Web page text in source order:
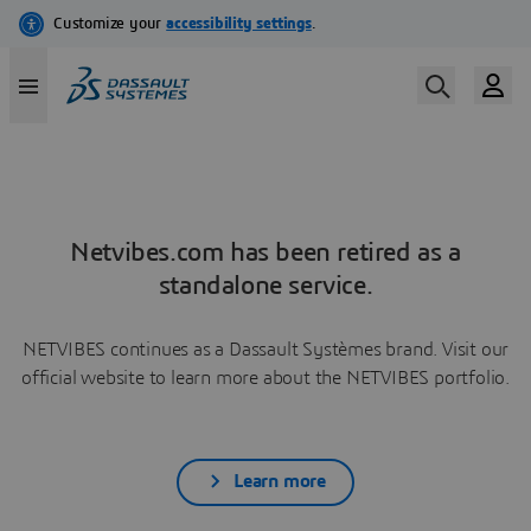
Netvibes.com has been retired as a
standalone service.
NETVIBES continues as a Dassault Systèmes brand. Visit our
official website to learn more about the NETVIBES portfolio.
Learn more